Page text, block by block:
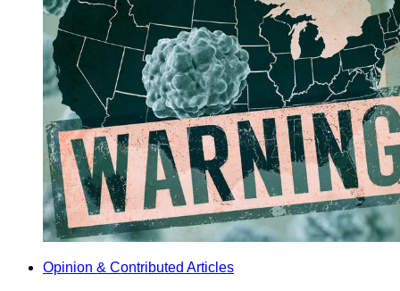
Opinion & Contributed Articles